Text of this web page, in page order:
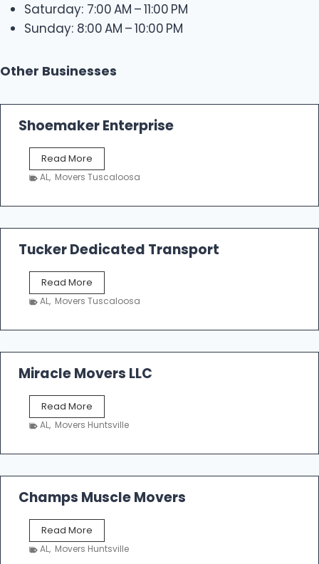
Saturday: 7:00 AM – 11:00 PM
Sunday: 8:00 AM – 10:00 PM
Other Businesses
Shoemaker Enterprise
Read More
h
a
k
e
r
n
e
r
s
AL, Movers Tuscaloosa
Tucker Dedicated Transport
Read More
u
r
e
d
c
t
T
a
s
AL, Movers Tuscaloosa
Miracle Movers LLC
Read More
i
l
e
M
o
e
AL, Movers Huntsville
Champs Muscle Movers
Read More
h
AL, Movers Huntsville